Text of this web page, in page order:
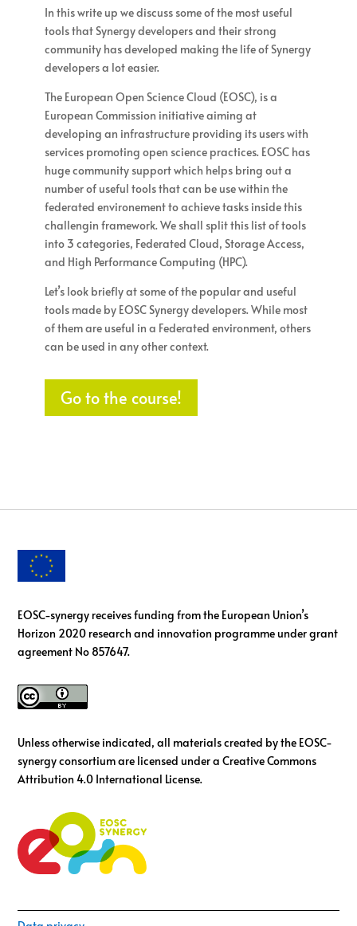
In this write up we discuss some of the most useful
tools that Synergy developers and their strong
community has developed making the life of Synergy
developers a lot easier.
The European Open Science Cloud (EOSC), is a
European Commission initiative aiming at
developing an infrastructure providing its users with
services promoting open science practices. EOSC has
huge community support which helps bring out a
number of useful tools that can be use within the
federated environement to achieve tasks inside this
challengin framework. We shall split this list of tools
into 3 categories, Federated Cloud, Storage Access,
and High Performance Computing (HPC).
Let’s look briefly at some of the popular and useful
tools made by EOSC Synergy developers. While most
of them are useful in a Federated environment, others
can be used in any other context.
Go to the course!
EOSC-synergy receives funding from the European Union’s
Horizon 2020 research and innovation programme under grant
agreement No 857647.
Unless otherwise indicated, all materials created by the EOSC-
synergy consortium are licensed under a Creative Commons
Attribution 4.0 International License.